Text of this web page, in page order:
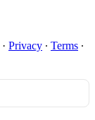
· Privacy ∙ Terms ∙